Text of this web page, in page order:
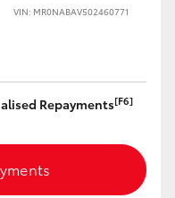
VIN: MR0NABAV502460771
Repayments[F6]